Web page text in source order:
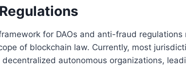
for DAOs and anti-fraud
of blockchain law. Currently, most
autonomous organizations,